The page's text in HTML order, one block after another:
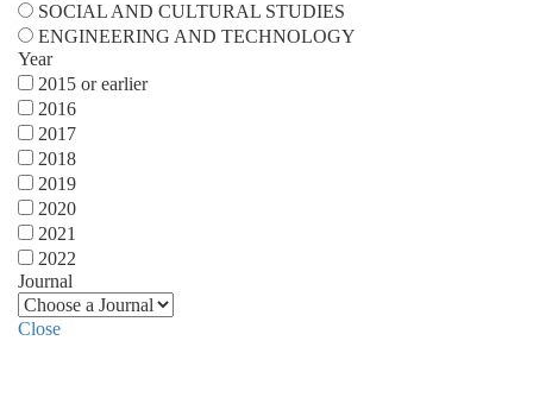
SOCIAL AND CULTURAL STUDIES
ENGINEERING AND TECHNOLOGY
Year
2015 or earlier
2016
2017
2018
2019
2020
2021
2022
Journal
Close